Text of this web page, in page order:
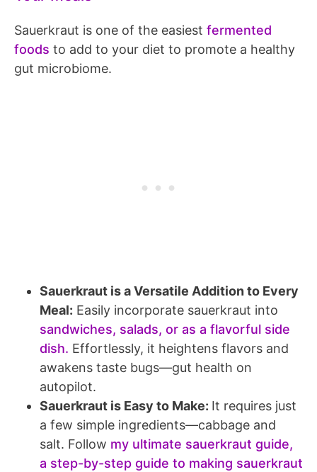
Sauerkraut is one of the easiest fermented
foods to add to your diet to promote a healthy
gut microbiome.
Sauerkraut is a Versatile Addition to Every
Meal: Easily incorporate sauerkraut into
sandwiches, salads, or as a flavorful side
dish. Effortlessly, it heightens flavors and
awakens taste bugs—gut health on
autopilot.
Sauerkraut is Easy to Make: It requires just
a few simple ingredients—cabbage and
salt. Follow my ultimate sauerkraut guide,
a step-by-step guide to making sauerkraut